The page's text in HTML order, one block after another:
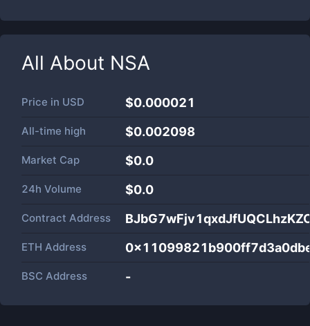
All About NSA
Price in USD $0.000021
All-time high $0.002098
Market Cap $0.0
24h Volume $0.0
Contract Address
ETH Address
BSC Address -